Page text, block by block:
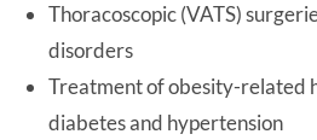
Thoracoscopic (VATS)
disorders
Treatment of obesity-related
diabetes and hypertension